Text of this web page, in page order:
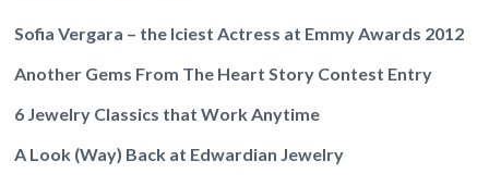
Sofia Vergara – the Iciest Actress at Emmy Awards 2012
Another Gems From The Heart Story Contest Entry
6 Jewelry Classics that Work Anytime
A Look (Way) Back at Edwardian Jewelry